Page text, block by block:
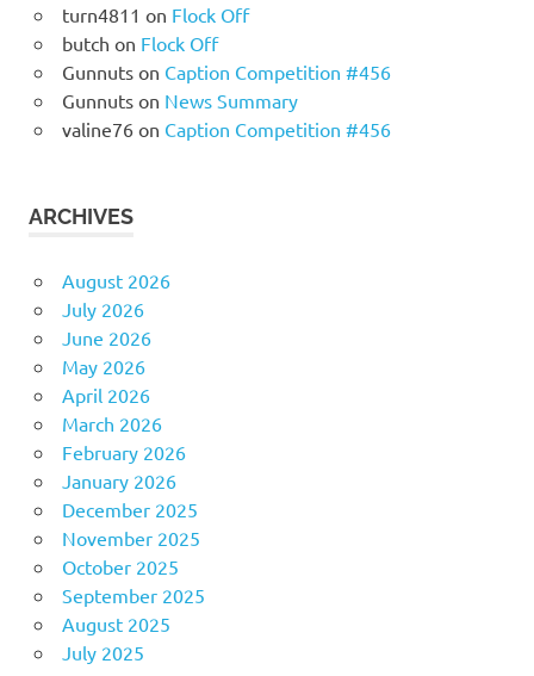
turn4811 on Flock Off
butch on Flock Off
Gunnutson Caption Competition #456
Gunnutson News Summary
valine76on Caption Competition #456
ARCHIVES
August 2026
July 2026
June 2026
May 2026
April 2026
March 2026
February 2026
January 2026
December 2025
November 2025
October 2025
September 2025
August 2025
July 2025